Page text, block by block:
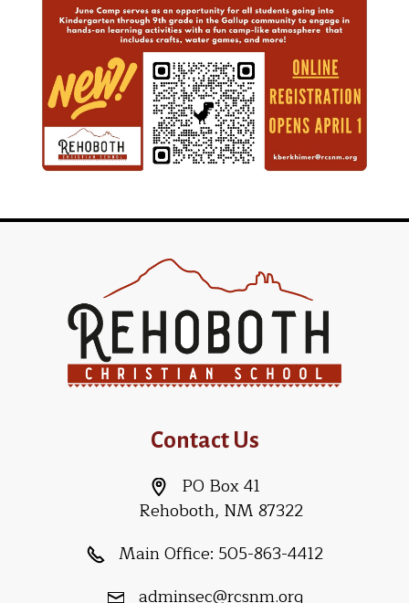
Contact Us
PO Box 41
Rehoboth, NM 87322
Main Office: 505-863-4412
adminsec@rcsnm.org